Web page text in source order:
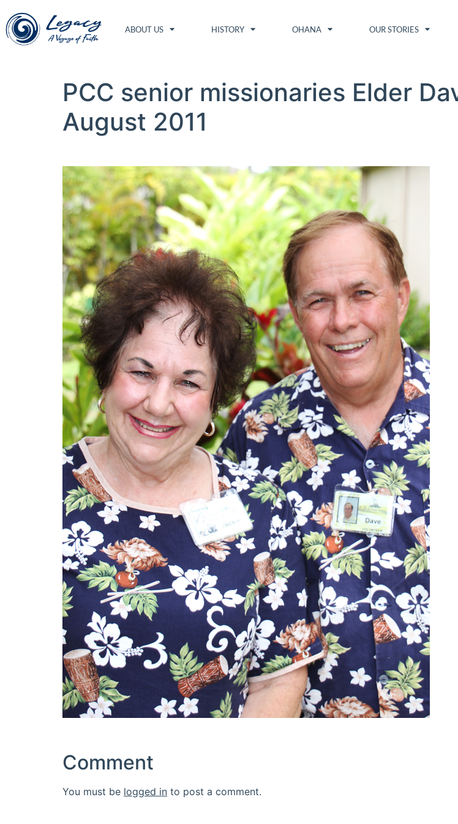
ABOUT US HISTORY OHANA OUR STORIES
PCC senior missionaries Elder
August 2011
Comment
You must be logged in to post a comment.